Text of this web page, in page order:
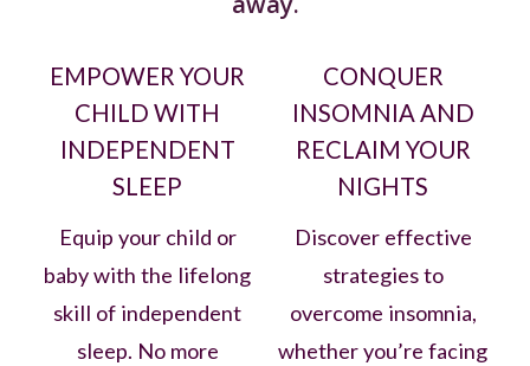
EMPOWER YOUR
CHILD WITH
INDEPENDENT
SLEEP
Equip your child or
baby with the lifelong
skill of independent
sleep. No more
CONQUER
INSOMNIA AND
RECLAIM YOUR
NIGHTS
Discover effective
strategies to
overcome insomnia,
whether you’re facing